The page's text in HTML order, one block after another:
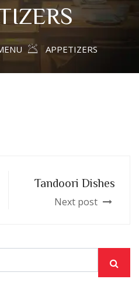
APPETIZERS
Tandoori Dishes
Next post